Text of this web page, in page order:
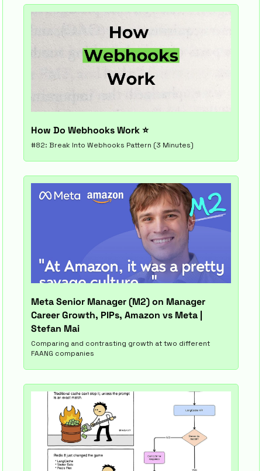
How Do Webhooks Work ⭐
#82: Break Into Webhooks Pattern (3 Minutes)
Meta Senior Manager (M2) on Manager
Career Growth, PIPs, Amazon vs Meta |
Stefan Mai
Comparing and contrasting growth at two different
FAANG companies